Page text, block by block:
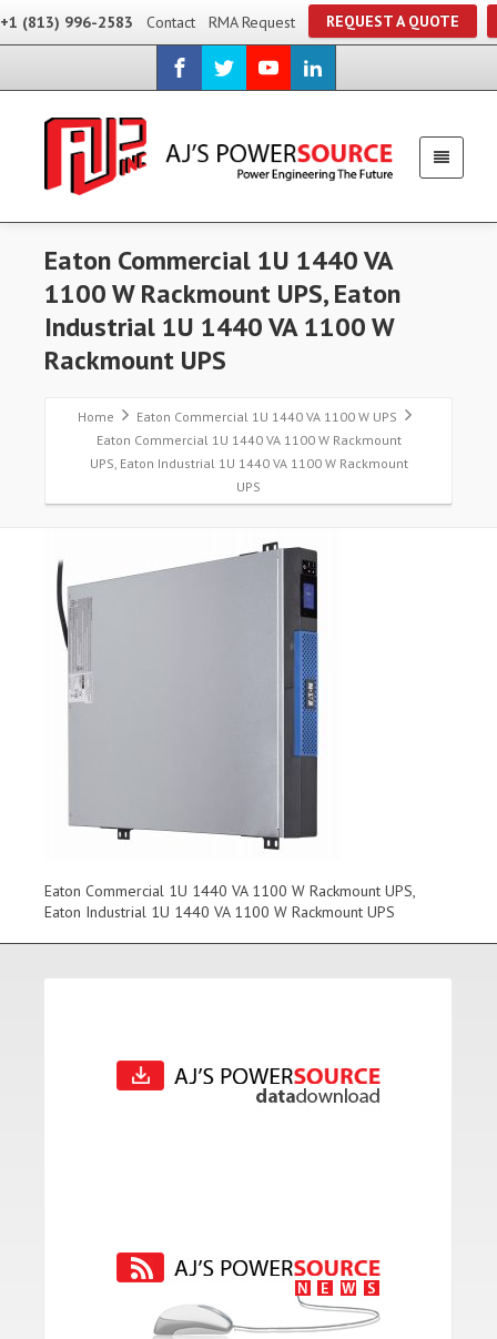
+1 (813) 996-2583 Contact RMA Request REQUEST A QUOTE
Eaton Commercial 1U 1440 VA
1100 W Rackmount UPS, Eaton
Industrial 1U 1440 VA 1100 W
Rackmount UPS
Home
Eaton Commercial 1U 1440 VA 1100 W UPS
Eaton Commercial 1U 1440 VA 1100 W Rackmount
UPS, Eaton Industrial 1U 1440 VA 1100 W Rackmount
UPS
Eaton Commercial 1U 1440 VA 1100 W Rackmount UPS,
Eaton Industrial 1U 1440 VA 1100 W Rackmount UPS